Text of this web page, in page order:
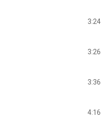
3:24
3:26
3:36
4:16